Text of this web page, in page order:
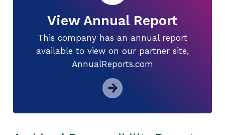
View Annual Report
This company has an annual report
available to view on our partner site,
AnnualReports.com